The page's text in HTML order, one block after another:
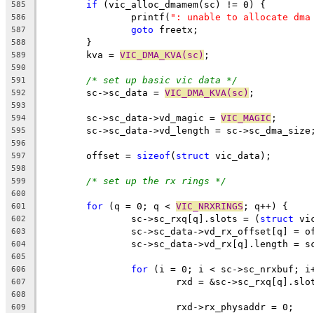
585 if (vic_alloc_dmamem(sc) != 0) {
586
		printf(
": unable to allocate
587 goto freetx;
588
	}
589
	kva =
VIC_DMA_KVA(sc) ;
590
591
/* set up basic vic data */
592
	sc->sc_data =
VIC_DMA_KVA(sc) ;
593
594
	sc->sc_data->vd_magic =
VIC_MAGIC ;
595
sc->sc_data->vd_length = sc-
596
597
	offset =
sizeof ( struct vic_data);
598
599
/* set up the rx rings */
600
601
for (q = 0; q < VIC_NRXRINGS ; q++) {
602
		sc->sc_rxq[q].slots = (
struct
603
sc->sc_data->vd_rx_offset[q] =
604
sc->sc_data->vd_rx[q].length =
605
606
for (i = 0; i < sc->sc_nrxbuf;
607
rxd = &sc-
608
609
			rxd->rx_physaddr = 0;